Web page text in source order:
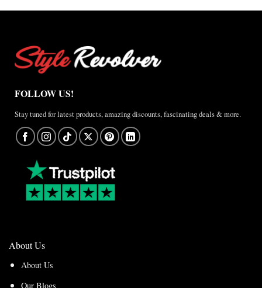
FOLLOW US!
Stay tuned for latest products, amazing discounts, fascinating deals & more.
About Us
About Us
Our Blogs